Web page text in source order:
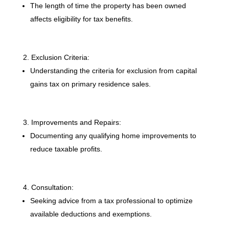
The length of time the property has been owned
affects eligibility for tax benefits.
Exclusion Criteria:
Understanding the criteria for exclusion from capital
gains tax on primary residence sales.
Improvements and Repairs:
Documenting any qualifying home improvements to
reduce taxable profits.
Consultation:
Seeking advice from a tax professional to optimize
available deductions and exemptions.